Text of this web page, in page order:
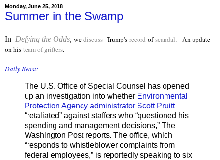
Monday, June 25, 2018
Summer in the Swamp
In Defying the Odds, we discuss Trump's record ofscandal. An update
on his team of grifters.
Daily Beast:
The U.S. Office of Special Counsel has opened
up an investigation into whether Environmental
Protection Agency administrator Scott Pruitt
“retaliated” against staffers who “questioned his
spending and management decisions,” The
Washington Post reports. The office, which
“responds to whistleblower complaints from
federal employees,” is reportedly speaking to six